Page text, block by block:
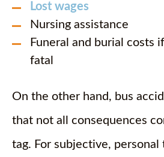
Lost wages
Nursing assistance
Funeral and burial costs
fatal
On the other hand, bus
that not all consequences
tag. For subjective, personal